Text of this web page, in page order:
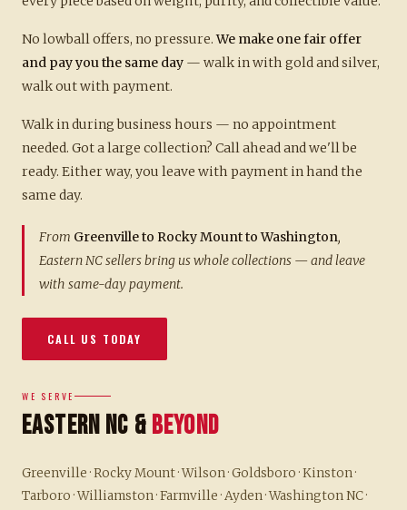
No lowball offers, no pressure.We make one fair offer
and pay you the same day — walk in with gold and silver,
walk out with payment.
Walk in during business hours — no appointment
needed. Got a large collection? Call ahead and we'll be
ready. Either way, you leave with payment in hand the
same day.
From Greenville to Rocky Mount to Washington,
Eastern NC sellers bring us whole collections — and leave
with same-day payment.
CALL US TODAY
WE SERVE
Eastern NC & Beyond
Greenville · Rocky Mount · Wilson · Goldsboro · Kinston ·
Tarboro · Williamston · Farmville · Ayden · Washington NC ·